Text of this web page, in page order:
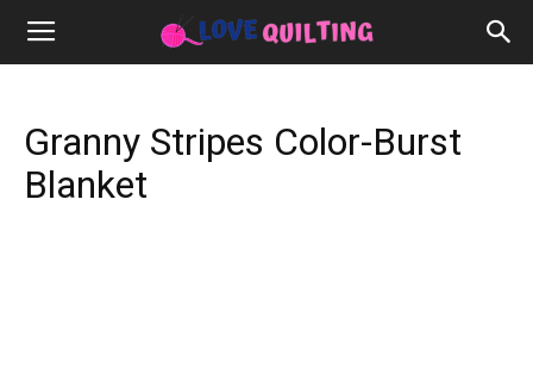
Granny Stripes Color-Burst
Blanket